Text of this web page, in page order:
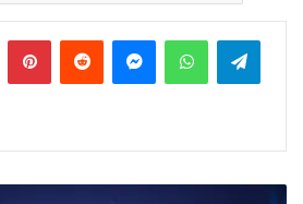
PinterestReddit MessengerWhatsApp